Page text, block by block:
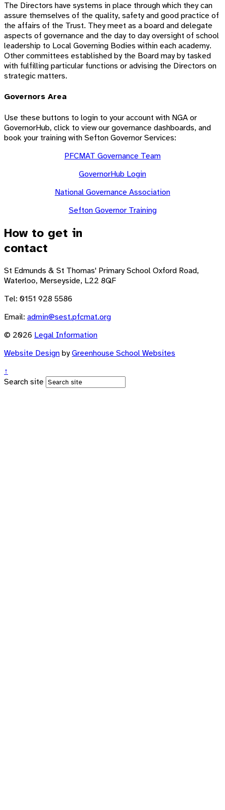
The Directors have systems in place through which they can
assure themselves of the quality, safety and good practice of
the affairs of the Trust. They meet as a board and delegate
aspects of governance and the day to day oversight of school
leadership to Local Governing Bodies within each academy.
Other committees established by the Board may by tasked
with fulfilling particular functions or advising the Directors on
strategic matters.
Governors Area
Use these buttons to login to your account with NGA or
GovernorHub, click to view our governance dashboards, and
book your training with Sefton Governor Services:
PFCMAT Governance Team
GovernorHub Login
National Governance Association
Sefton Governor Training
How to get in
contact
St Edmunds & St Thomas' Primary School Oxford Road,
Waterloo, Merseyside, L22 8QF
Tel: 0151 928 5586
Email: admin@sest.pfcmat.org
© 2026 Legal Information
Website Design byGreenhouse School Websites
↑
Search site